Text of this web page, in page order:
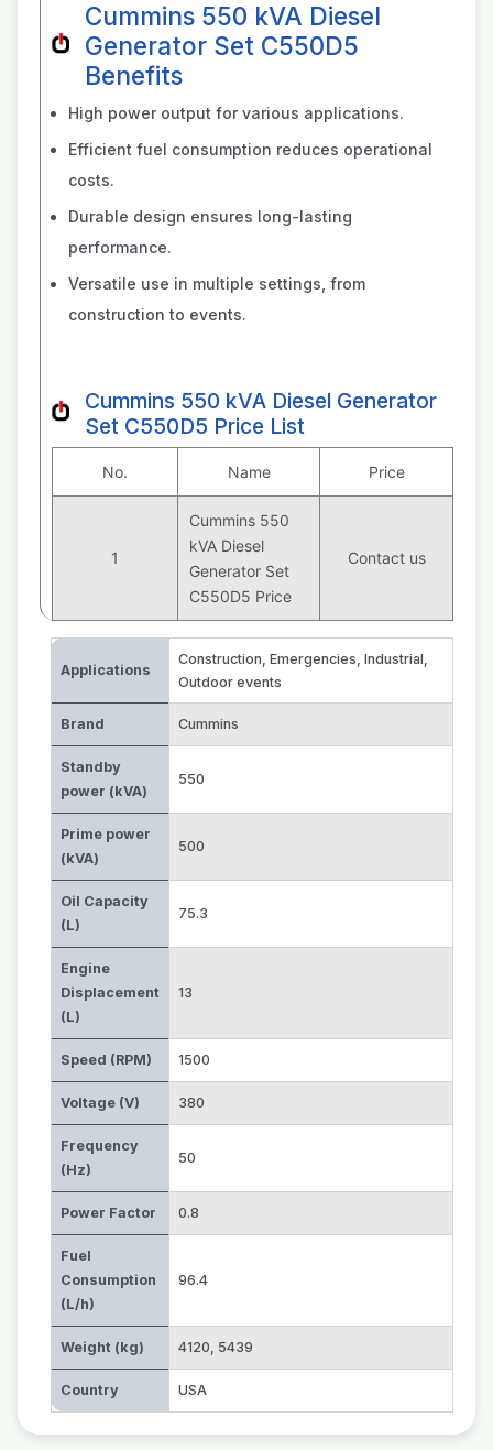
Cummins 550 kVA Diesel
Generator Set C550D5
Benefits
High power output for various applications.
Efficient fuel consumption reduces operational
costs.
Durable design ensures long-lasting
performance.
Versatile use in multiple settings, from
construction to events.
Cummins 550 kVA Diesel Generator
Set C550D5 Price List
No. Name Price
1
Cummins 550
kVA Diesel
Generator Set
C550D5 Price
Contact us
Applications
Construction, Emergencies, Industrial,
Outdoor events
Brand Cummins
Standby
power (kVA)
550
Prime power
(kVA)
500
Oil Capacity
(L)
75.3
Engine
Displacement
(L)
13
Speed (RPM) 1500
Voltage (V) 380
Frequency
(Hz)
50
Power Factor 0.8
Fuel
Consumption
(L/h)
96.4
Weight (kg) 4120, 5439
Country USA